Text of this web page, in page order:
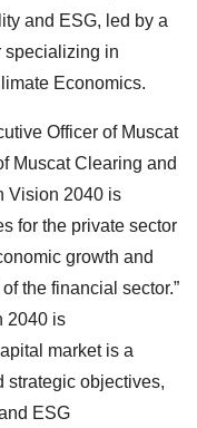
and ESG, led by a
specializing in
Economics.
Officer of Muscat
Muscat Clearing and
Vision 2040 is
for the private sector
growth and
the financial sector.”
2040 is
market is a
strategic objectives,
ESG